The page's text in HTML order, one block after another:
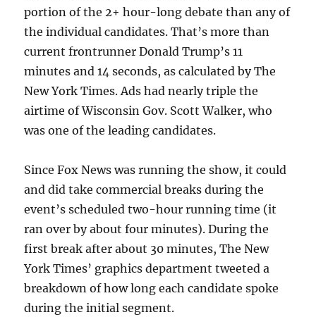
portion of the 2+ hour-long debate than any of
the individual candidates. That’s more than
current frontrunner Donald Trump’s 11
minutes and 14 seconds, as calculated by The
New York Times. Ads had nearly triple the
airtime of Wisconsin Gov. Scott Walker, who
was one of the leading candidates.
Since Fox News was running the show, it could
and did take commercial breaks during the
event’s scheduled two-hour running time (it
ran over by about four minutes). During the
first break after about 30 minutes, The New
York Times’ graphics department tweeted a
breakdown of how long each candidate spoke
during the initial segment.